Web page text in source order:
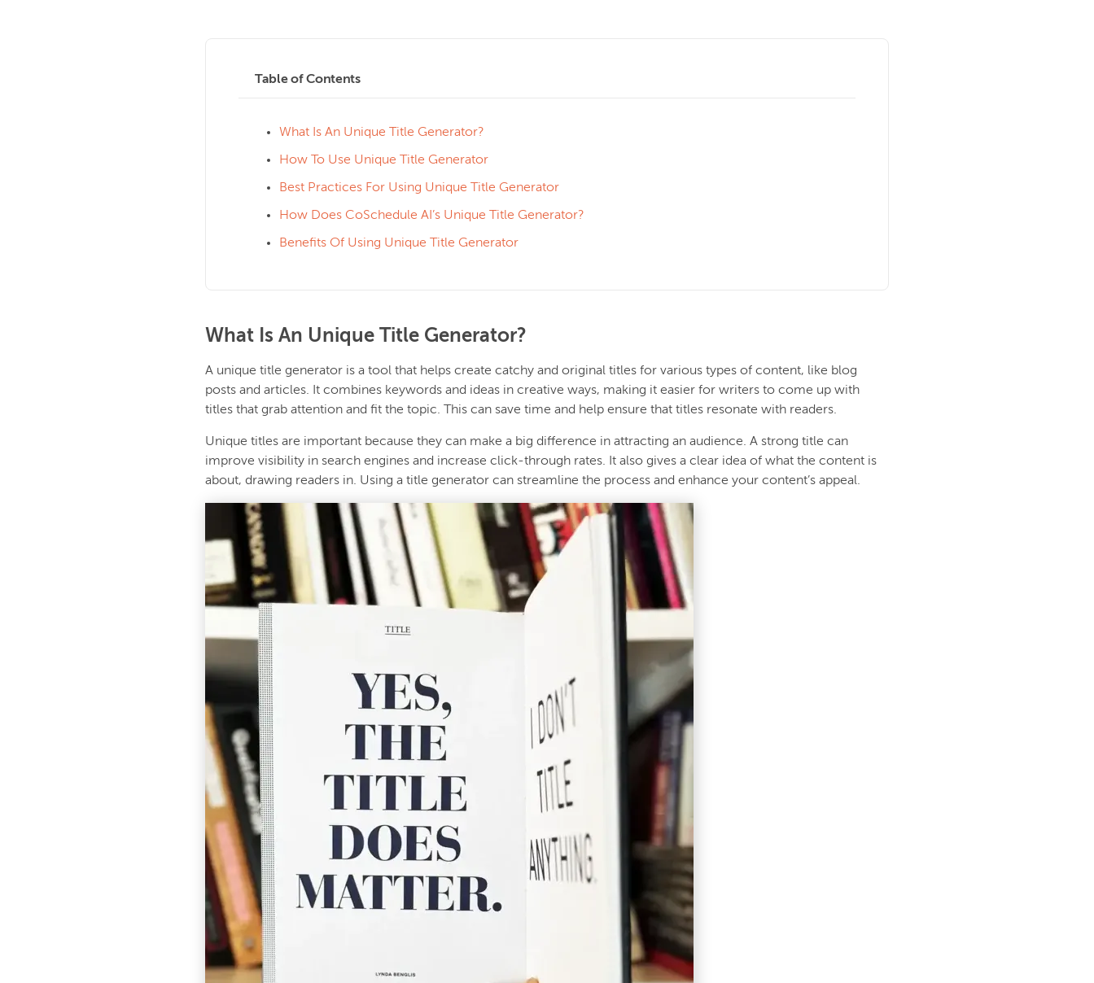
Table of Contents
What Is An Unique Title Generator?
How To Use Unique Title Generator
Best Practices For Using Unique Title Generator
How Does CoSchedule AI’s Unique Title Generator?
Benefits Of Using Unique Title Generator
What Is An Unique Title Generator?
A unique title generator is a tool that helps create catchy and original titles for various types of content, like blog
posts and articles. It combines keywords and ideas in creative ways, making it easier for writers to come up with
titles that grab attention and fit the topic. This can save time and help ensure that titles resonate with readers.
Unique titles are important because they can make a big difference in attracting an audience. A strong title can
improve visibility in search engines and increase click-through rates. It also gives a clear idea of what the content is
about, drawing readers in. Using a title generator can streamline the process and enhance your content’s appeal.